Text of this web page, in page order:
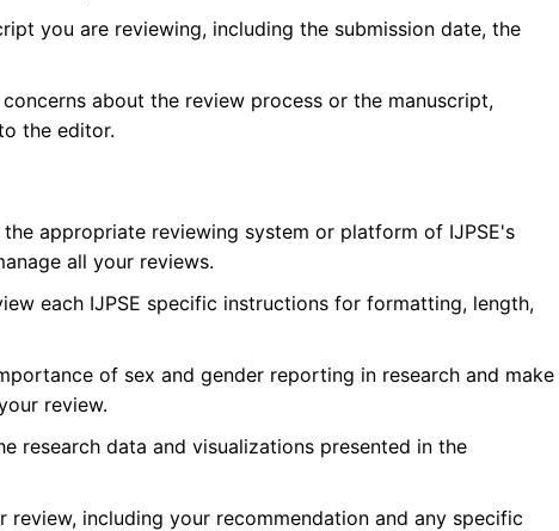
you are reviewing, including the submission date, the
about the review process or the manuscript,
the editor.
appropriate reviewing system or platform of IJPSE's
all your reviews.
each IJPSE specific instructions for formatting, length,
of sex and gender reporting in research and make
review.
research data and visualizations presented in the
review, including your recommendation and any specific